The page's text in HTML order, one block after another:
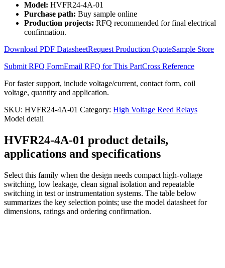
Model: HVFR24-4A-01
Purchase path: Buy sample online
Production projects: RFQ recommended for final electrical
confirmation.
Download PDF DatasheetRequest Production QuoteSample Store
Submit RFQ FormEmail RFQ for This PartCross Reference
For faster support, include voltage/current, contact form, coil
voltage, quantity and application.
SKU: HVFR24-4A-01 Category: High Voltage Reed Relays
Model detail
HVFR24-4A-01 product details,
applications and specifications
Select this family when the design needs compact high-voltage
switching, low leakage, clean signal isolation and repeatable
switching in test or instrumentation systems. The table below
summarizes the key selection points; use the model datasheet for
dimensions, ratings and ordering confirmation.